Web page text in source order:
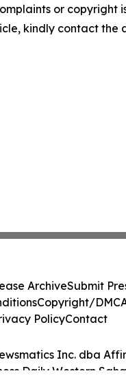
or copyright
kindly contact the
Inc. dba
Daily Western
ArchiveSubmit
Copyright/
PolicyContact